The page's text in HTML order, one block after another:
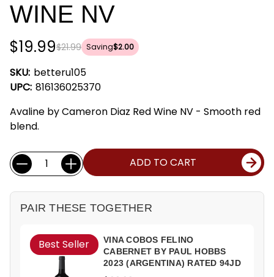
WINE NV
$21.99
$19.99 Saving$2.00
SKU: betteru105
UPC: 816136025370
Avaline by Cameron Diaz Red Wine NV - Smooth red
blend.
Current
Stock:
Quantity: ADD TO CART
PAIR THESE TOGETHER
Best Seller
VINA COBOS FELINO
CABERNET BY PAUL HOBBS
2023 (ARGENTINA) RATED 94JD